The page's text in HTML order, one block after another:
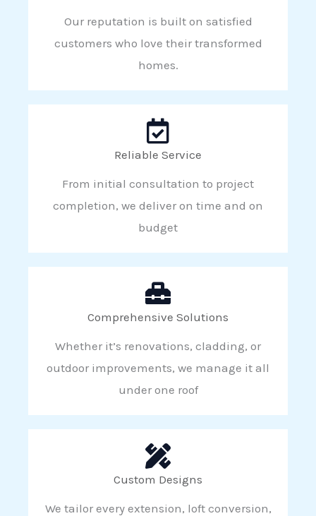
Our reputation is built on satisfied
customers who love their transformed
homes.
Reliable Service
From initial consultation to project
completion, we deliver on time and on
budget
Comprehensive Solutions
Whether it’s renovations, cladding, or
outdoor improvements, we manage it all
under one roof
Custom Designs
We tailor every extension, loft conversion,